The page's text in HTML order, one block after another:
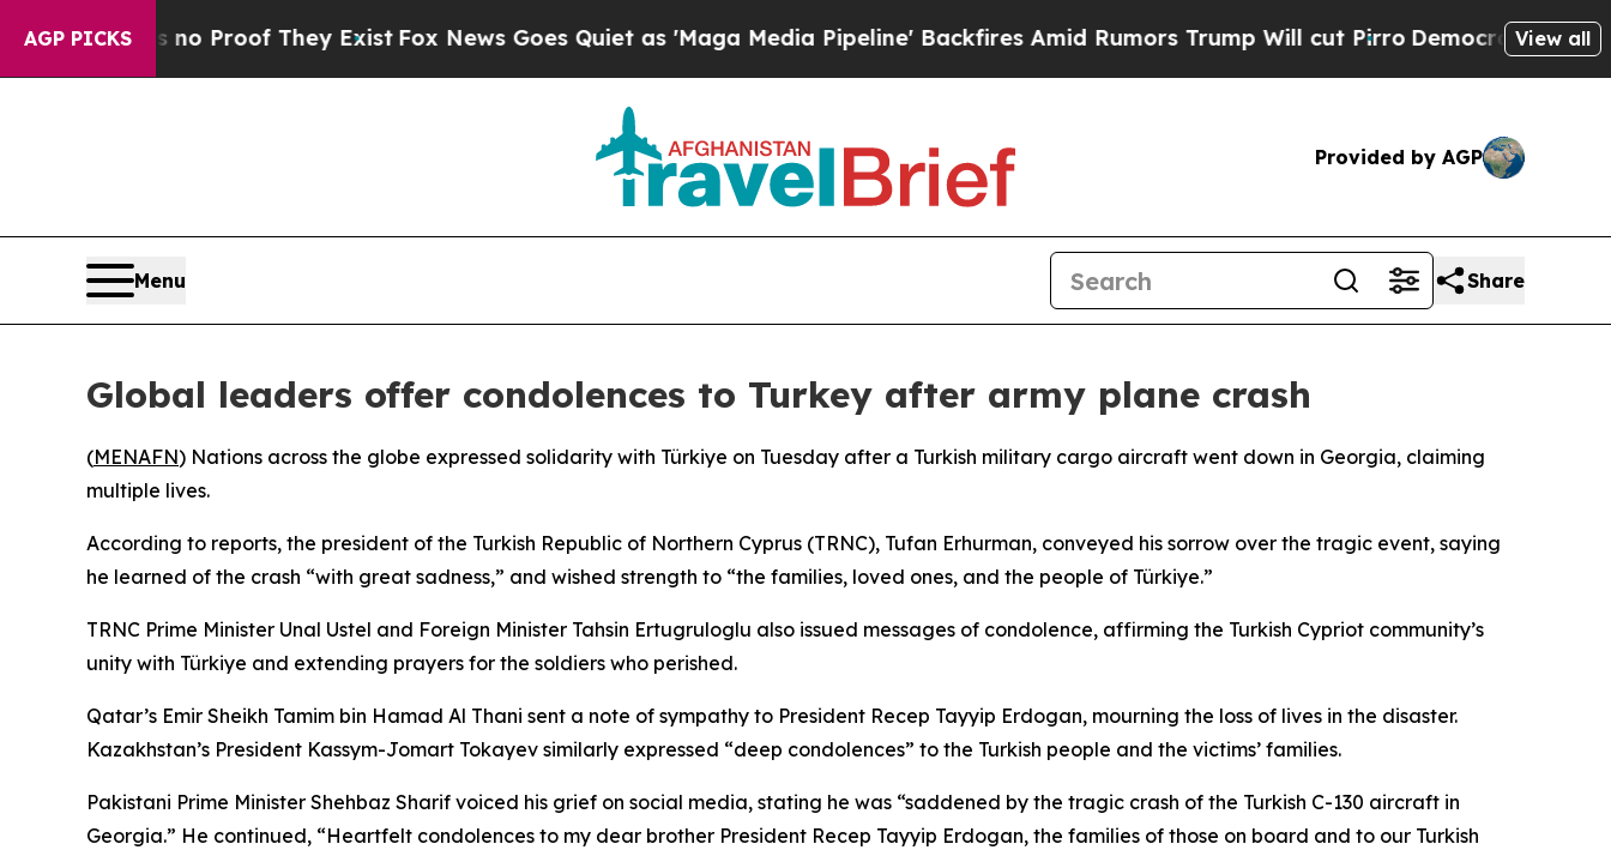
AGP PICKS
Offers no Proof They ExistFox News Goes Quiet as 'Maga Media Pipeline' Backfires Amid Rumors Trump Will cut PirroDemocratic Socialists of
View all
Provided by AGP
Menu Share
Global leaders offer condolences to Turkey after army plane crash
(MENAFN) Nations across the globe expressed solidarity with Türkiye on Tuesday after a Turkish military cargo aircraft went down in Georgia, claiming
multiple lives.
According to reports, the president of the Turkish Republic of Northern Cyprus (TRNC), Tufan Erhurman, conveyed his sorrow over the tragic event, saying
he learned of the crash “with great sadness,” and wished strength to “the families, loved ones, and the people of Türkiye.”
TRNC Prime Minister Unal Ustel and Foreign Minister Tahsin Ertugruloglu also issued messages of condolence, affirming the Turkish Cypriot community’s
unity with Türkiye and extending prayers for the soldiers who perished.
Qatar’s Emir Sheikh Tamim bin Hamad Al Thani sent a note of sympathy to President Recep Tayyip Erdogan, mourning the loss of lives in the disaster.
Kazakhstan’s President Kassym-Jomart Tokayev similarly expressed “deep condolences” to the Turkish people and the victims’ families.
Pakistani Prime Minister Shehbaz Sharif voiced his grief on social media, stating he was “saddened by the tragic crash of the Turkish C-130 aircraft in
Georgia.” He continued, “Heartfelt condolences to my dear brother President Recep Tayyip Erdogan, the families of those on board and to our Turkish